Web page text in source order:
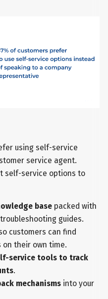
using self-service
service agent.
self-service options to
basepacked with
guides.
customers can find
their own time.
service tools to track
.
mechanismsinto your